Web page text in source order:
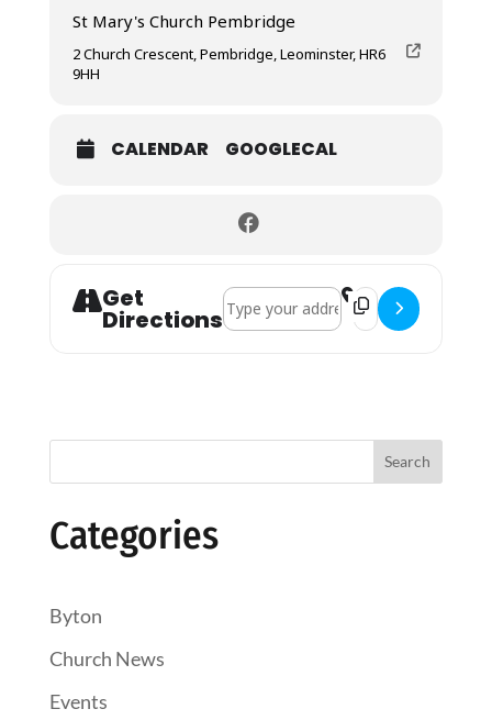
St Mary's Church Pembridge
2 Church Crescent, Pembridge, Leominster, HR6
9HH
CALENDAR GOOGLECAL
Get
Directions
Address - Holy Communion []
Destination
Search
Categories
Byton
Church News
Events